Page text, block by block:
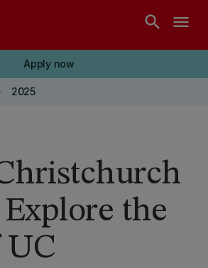
search menu
Apply now
2025
Explore the
UC